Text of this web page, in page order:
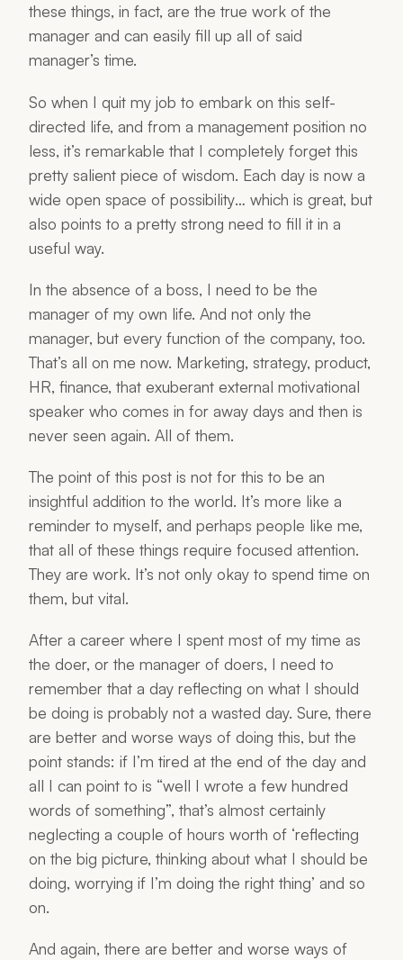
these things, in fact, are the true work of the
manager and can easily fill up all of said
manager’s time.
So when I quit my job to embark on this self-
directed life, and from a management position no
less, it’s remarkable that I completely forget this
pretty salient piece of wisdom. Each day is now a
wide open space of possibility… which is great, but
also points to a pretty strong need to fill it in a
useful way.
In the absence of a boss, I need to be the
manager of my own life. And not only the
manager, but every function of the company, too.
That’s all on me now. Marketing, strategy, product,
HR, finance, that exuberant external motivational
speaker who comes in for away days and then is
never seen again. All of them.
The point of this post is not for this to be an
insightful addition to the world. It’s more like a
reminder to myself, and perhaps people like me,
that all of these things require focused attention.
They are work. It’s not only okay to spend time on
them, but vital.
After a career where I spent most of my time as
the doer, or the manager of doers, I need to
remember that a day reflecting on what I should
be doing is probably not a wasted day. Sure, there
are better and worse ways of doing this, but the
point stands: if I’m tired at the end of the day and
all I can point to is “well I wrote a few hundred
words of something”, that’s almost certainly
neglecting a couple of hours worth of ‘reflecting
on the big picture, thinking about what I should be
doing, worrying if I’m doing the right thing’ and so
on.
And again, there are better and worse ways of